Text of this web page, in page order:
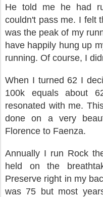
He told me he had
couldn't pass me. I felt
was the peak of my
have happily hung up
running. Of course, I
When I turned 62 I
100k equals about
resonated with me.
done on a very
Florence to Faenza.
Annually I run Rock
held on the
Preserve right in my
was 75 but most